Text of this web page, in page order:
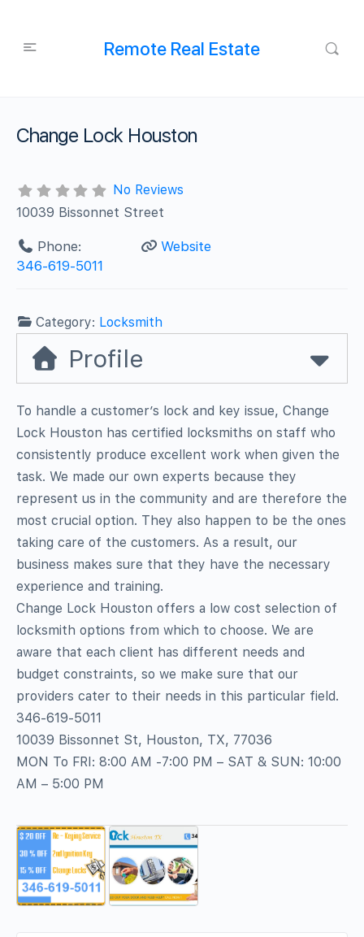
Remote Real Estate
Change Lock Houston
No Reviews
10039 Bissonnet Street
Phone:
346-619-5011
Website
Category: Locksmith
Profile
To handle a customer’s lock and key issue, Change
Lock Houston has certified locksmiths on staff who
consistently produce excellent work when given the
task. We made our own experts because they
represent us in the community and are therefore the
most crucial option. They also happen to be the ones
taking care of the customers. As a result, our
business makes sure that they have the necessary
experience and training.
Change Lock Houston offers a low cost selection of
locksmith options from which to choose. We are
aware that each client has different needs and
budget constraints, so we make sure that our
providers cater to their needs in this particular field.
346-619-5011
10039 Bissonnet St, Houston, TX, 77036
MON To FRI: 8:00 AM -7:00 PM – SAT & SUN: 10:00
AM – 5:00 PM